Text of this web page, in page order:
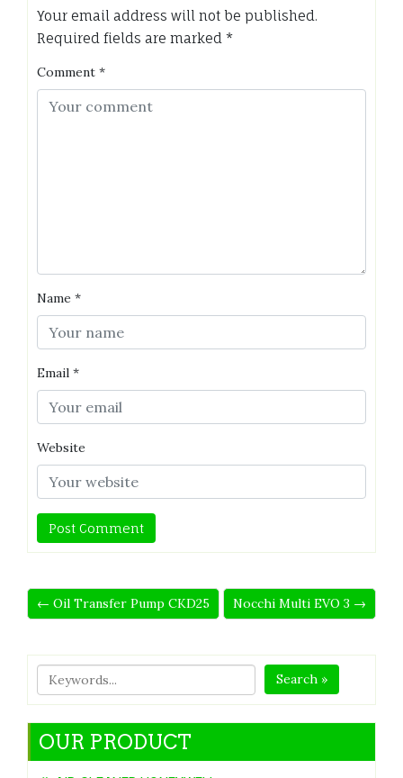
Your email address will not be published.
Required fields are marked *
Comment *
Name *
Email *
Website
← Oil Transfer Pump CKD25 Nocchi Multi EVO 3 →
Search »
OUR PRODUCT